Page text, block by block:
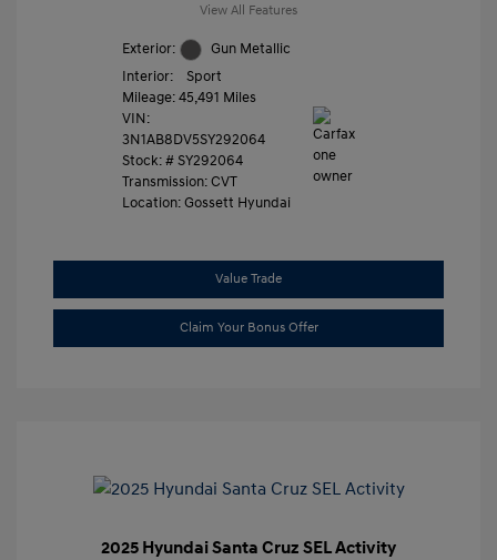
View All Features
Exterior:
Gun Metallic
Interior:
Sport
Mileage: 45,491 Miles
VIN:
3N1AB8DV5SY292064
Stock: #SY292064
Transmission: CVT
Location: Gossett Hyundai
Value Trade
Claim Your Bonus Offer
2025 Hyundai Santa Cruz SEL Activity